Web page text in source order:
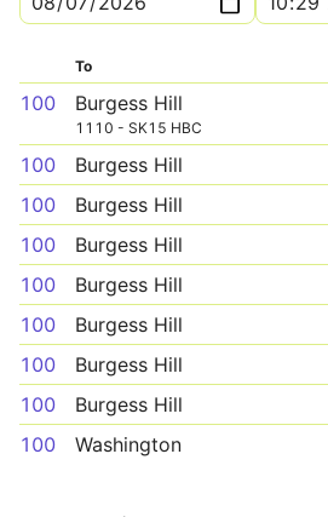
To
100 Burgess Hill
1110 - SK15 HBC
100 Burgess Hill
100
Burgess Hill
100
Burgess Hill
100
Burgess Hill
100
Burgess Hill
100
Burgess Hill
100
Burgess Hill
100
Washington